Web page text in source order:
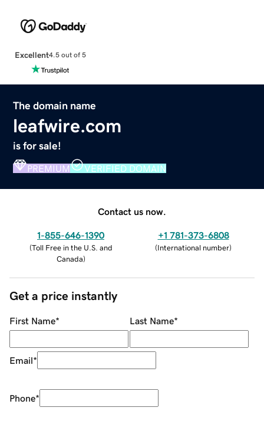
Excellent4.5 out of 5
The domain name
leafwire.com
is for sale!
PREMIUM VERIFIED DOMAIN
Contact us now.
1-855-646-1390
(Toll Free in the U.S. and
Canada)
+1 781-373-6808
(International number)
Get a price instantly
First Name* Last Name*
Email*
Phone*